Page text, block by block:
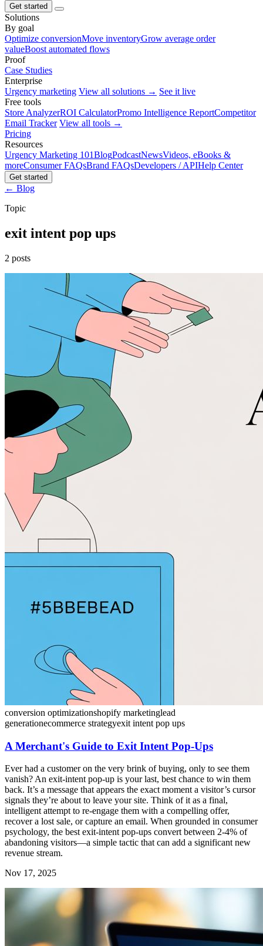
Get started
Solutions
By goal
Optimize conversionMove inventoryGrow average order
valueBoost automated flows
Proof
Case Studies
Enterprise
Urgency marketing View all solutions → See it live
Free tools
Store AnalyzerROI CalculatorPromo Intelligence ReportCompetitor
Email Tracker View all tools →
Pricing
Resources
Urgency Marketing 101BlogPodcastNewsVideos, eBooks &
moreConsumer FAQsBrand FAQsDevelopers / APIHelp Center
Get started
← Blog
Topic
exit intent pop ups
2 posts
conversion optimizationshopify marketinglead
generationecommerce strategyexit intent pop ups
A Merchant's Guide to Exit Intent Pop-Ups
Ever had a customer on the very brink of buying, only to see them
vanish? An exit-intent pop-up is your last, best chance to win them
back. It’s a message that appears the exact moment a visitor’s cursor
signals they’re about to leave your site. Think of it as a final,
intelligent attempt to re-engage them with a compelling offer,
recover a lost sale, or capture an email. When grounded in consumer
psychology, the best exit-intent pop-ups convert between 2-4% of
abandoning visitors—a simple tactic that can add a significant new
revenue stream.
Nov 17, 2025